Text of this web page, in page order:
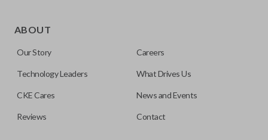
ABOUT
Our Story Careers
Technology Leaders What Drives Us
CKE Cares News and Events
Reviews Contact